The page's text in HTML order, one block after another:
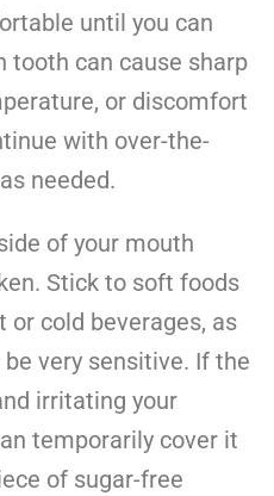
until you can
tooth can cause sharp
or discomfort
with over-the-
needed.
of your mouth
Stick to soft foods
or cold beverages, as
very sensitive. If the
irritating your
temporarily cover it
of sugar-free